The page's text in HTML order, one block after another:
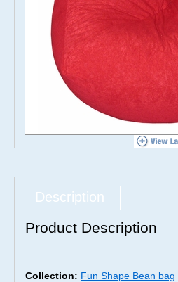
Description
Product Description
Collection: Fun Shape Bean bag